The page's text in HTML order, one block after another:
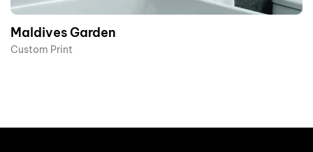
Maldives Garden
Custom Print